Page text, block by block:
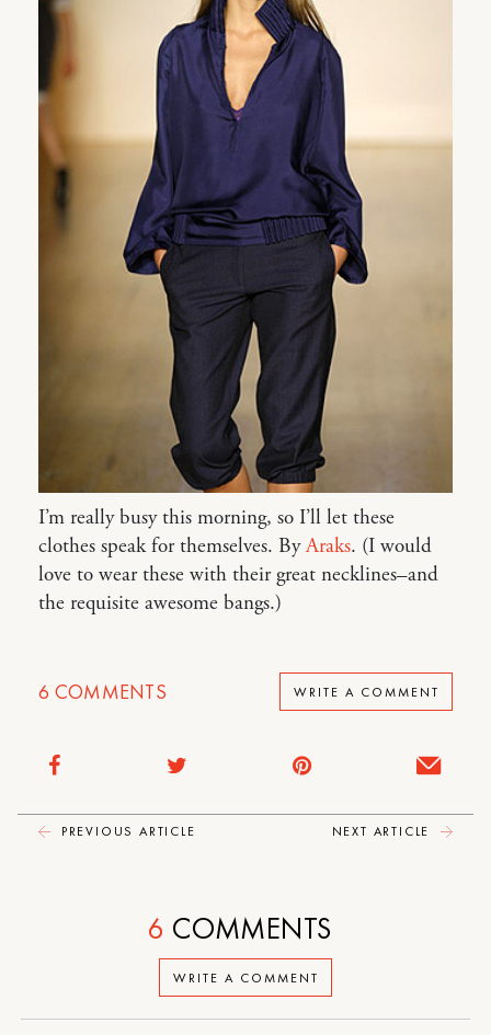
I’m really busy this morning, so I’ll let these
clothes speak for themselves. ByAraks. (I would
love to wear these with their great necklines–and
the requisite awesome bangs.)
6 COMMENTS WRITE A COMMENT
PREVIOUS ARTICLE NEXT ARTICLE
WRITE A COMMENT
6 COMMENTS